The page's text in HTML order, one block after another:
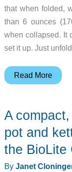
that when folded,
than 6 ounces
when collapsed. It
set it up. Just
Folding
is
stove
small
Read More
A
pot and
the BioLite
By Janet